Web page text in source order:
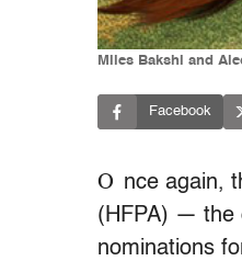
Miles Bakshi and
Facebook
O nce again,
(HFPA) — the
nominations